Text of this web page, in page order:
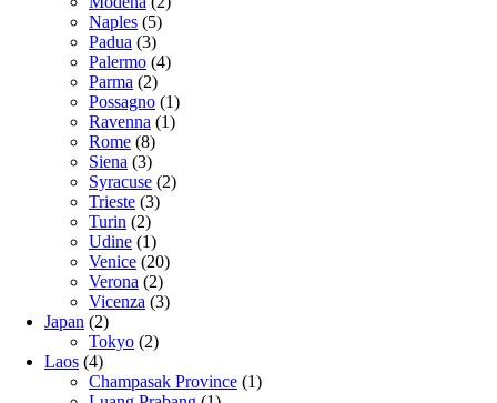
Naples (5)
Padua (3)
Palermo (4)
Parma (2)
Possagno (1)
Ravenna (1)
Rome (8)
Siena (3)
Syracuse (2)
Trieste (3)
Turin (2)
Udine (1)
Venice (20)
Verona (2)
Vicenza (3)
Japan (2)
Tokyo (2)
Laos (4)
Champasak Province (1)